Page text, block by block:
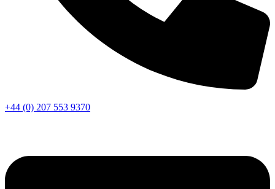
+44 (0) 207 553 9370